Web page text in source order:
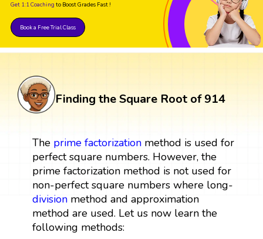
Get 1:1 Coaching to Boost Grades Fast !
Book a Free Trial Class
Finding the Square Root of 914
The prime factorizationmethod is used for
perfect square numbers. However, the
prime factorization method is not used for
non-perfect square numbers where long-
divisionmethod and approximation
method are used. Let us now learn the
following methods: